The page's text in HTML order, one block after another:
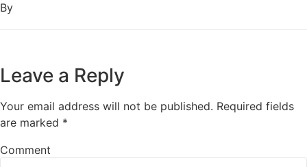
By
Leave a Reply
Your email address will not be published. Required fields
are marked *
Comment